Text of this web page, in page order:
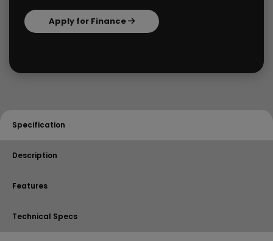
Apply for Finance
Specification
Description
Features
Technical Specs